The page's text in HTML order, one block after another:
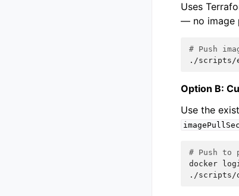
Uses
— no image
# Push
./scripts/
Option B:
Use the
# Push to
docker
./scripts/